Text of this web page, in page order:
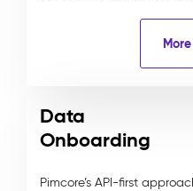
Data
Onboarding
Pimcore’s API-first